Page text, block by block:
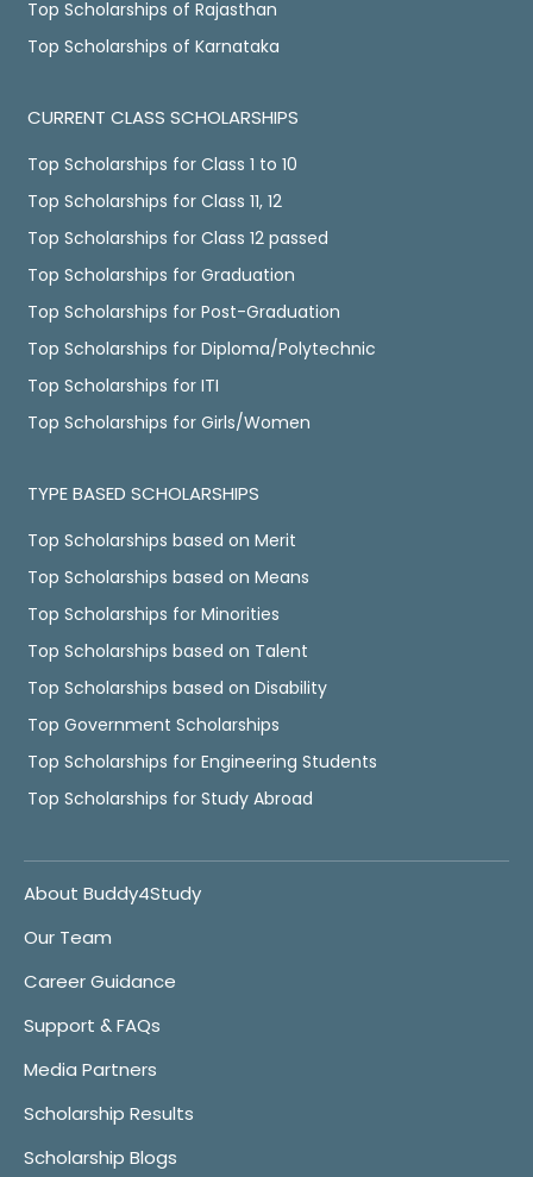
Top Scholarships of Rajasthan
Top Scholarships of Karnataka
CURRENT CLASS SCHOLARSHIPS
Top Scholarships for Class 1 to 10
Top Scholarships for Class 11, 12
Top Scholarships for Class 12 passed
Top Scholarships for Graduation
Top Scholarships for Post-Graduation
Top Scholarships for Diploma/Polytechnic
Top Scholarships for ITI
Top Scholarships for Girls/Women
TYPE BASED SCHOLARSHIPS
Top Scholarships based on Merit
Top Scholarships based on Means
Top Scholarships for Minorities
Top Scholarships based on Talent
Top Scholarships based on Disability
Top Government Scholarships
Top Scholarships for Engineering Students
Top Scholarships for Study Abroad
About Buddy4Study
Our Team
Career Guidance
Support & FAQs
Media Partners
Scholarship Results
Scholarship Blogs